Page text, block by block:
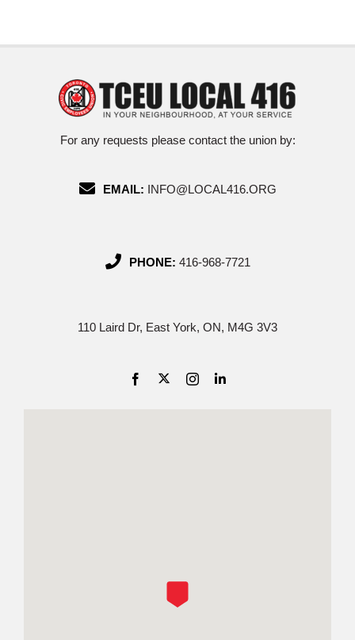
For any requests please contact the union by:
EMAIL: INFO@LOCAL416.ORG
PHONE: 416-968-7721
110 Laird Dr, East York, ON, M4G 3V3